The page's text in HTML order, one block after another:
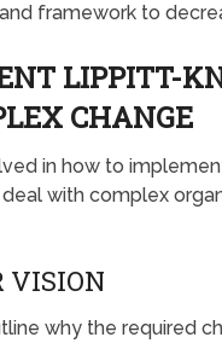
framework to
LIPPITT-
CHANGE
in how to
with complex
VISION
why the required